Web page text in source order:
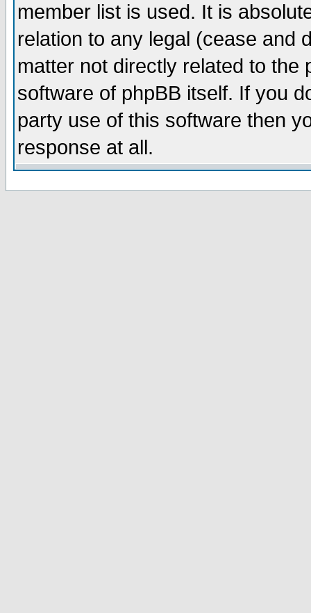
member list is used. It is
relation to any legal (cease and
matter not directly related to
software of phpBB itself. If you
party use of this software then
response at all.